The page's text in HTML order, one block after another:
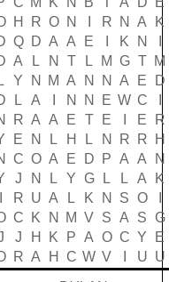
H R O N R N A
K
Q D A A E K N
A L N T L M G T
M
L Y N M A N N A E
D
L A N N E W C
R A A E T E E
R
E N L H L N R R
H
C O A E D P A A
N
J N L Y G L L A
K
R U A L K N S O
C K N M V S A S G
J H K P A O C Y
E
R A H C W V U U